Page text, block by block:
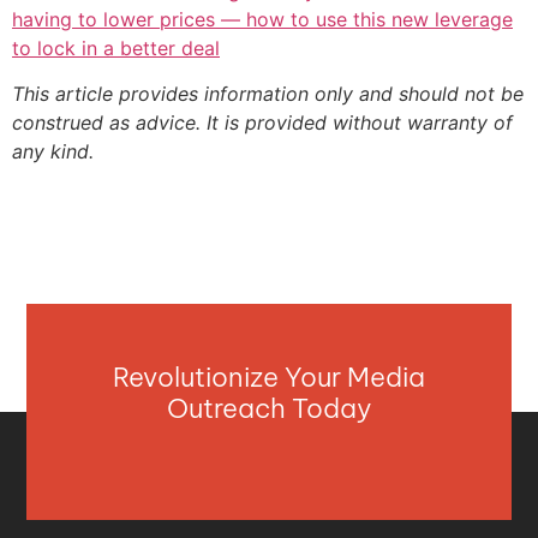
having to lower prices — how to use this new leverage
to lock in a better deal
This article provides information only and should not be
construed as advice. It is provided without warranty of
any kind.
Revolutionize Your Media
Outreach Today